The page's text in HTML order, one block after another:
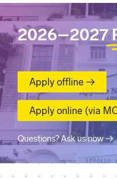
2026–2027
Apply offline →
Apply online (via
Questions? Ask us now →